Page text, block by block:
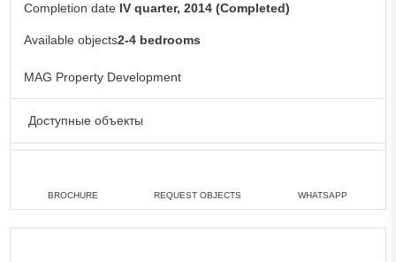
Completion date IV quarter, 2014 (Completed)
Available objects2-4 bedrooms
MAG Property Development
Доступные объекты
3 bedrooms min. 3 700 000 AED
4 bedrooms min. 4 500 000 AED
BROCHURE REQUEST OBJECTS WHATSAPP